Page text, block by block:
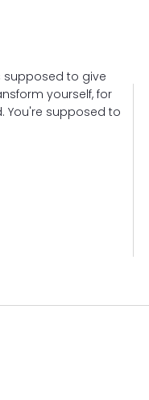
supposed to give
yourself, for
You're supposed to